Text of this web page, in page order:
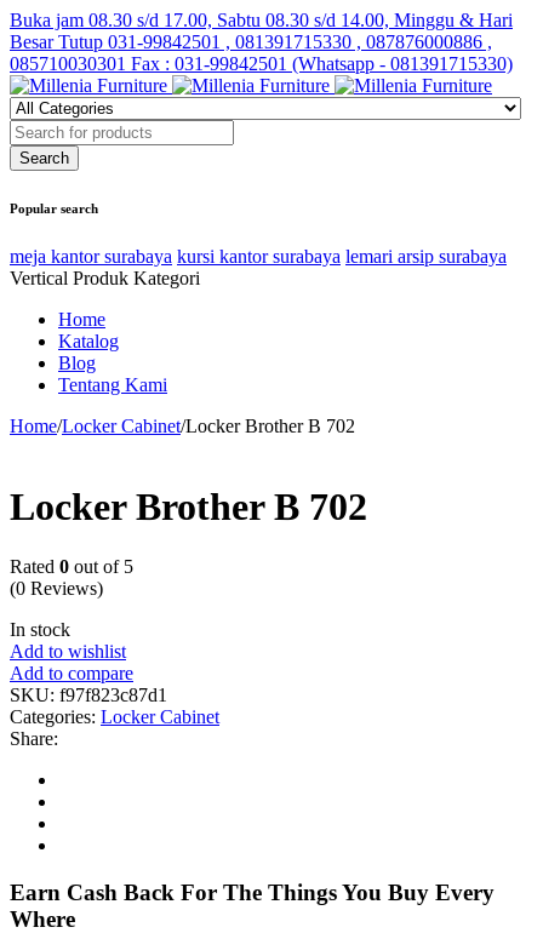
Buka jam 08.30 s/d 17.00, Sabtu 08.30 s/d 14.00, Minggu & Hari
Besar Tutup 031-99842501 , 081391715330 , 087876000886 ,
085710030301 Fax : 031-99842501 (Whatsapp - 081391715330)
Popular search
meja kantor surabaya kursi kantor surabaya lemari arsip surabaya
Vertical Produk Kategori
Home
Katalog
Blog
Tentang Kami
Home/Locker Cabinet/Locker Brother B 702
Locker Brother B 702
Rated 0 out of 5
(0 Reviews)
In stock
Add to wishlist
Add to compare
SKU: f97f823c87d1
Categories: Locker Cabinet
Share:
Earn Cash Back For The Things You Buy Every
Where